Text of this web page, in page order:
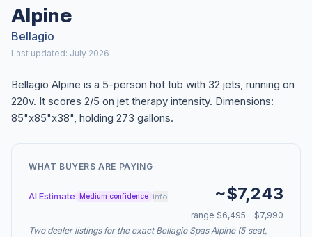
Alpine
Bellagio
Last updated: July 2026
Bellagio Alpine is a 5-person hot tub with 32 jets, running on
220v. It scores 2/5 on jet therapy intensity. Dimensions:
85"x85"x38", holding 273 gallons.
WHAT BUYERS ARE PAYING
AI Estimate Medium confidence info ~$7,243
range $6,495 – $7,990
Two dealer listings for the exact Bellagio Spas Alpine (5‑seat,